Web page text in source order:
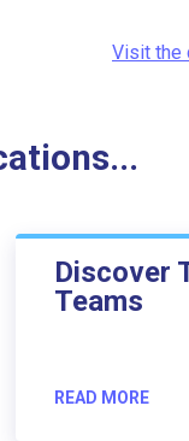
Visit the
Discover
Teams
READ MORE